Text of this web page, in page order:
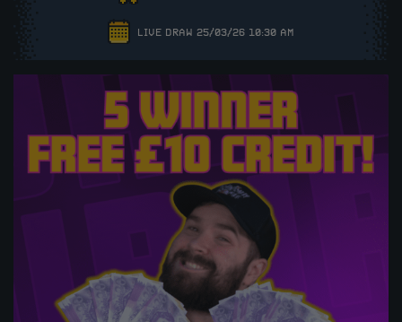
LIVE DRAW 25/03/26 10:30 AM